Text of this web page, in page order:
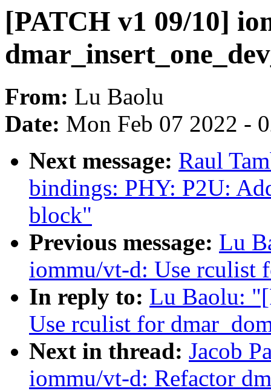
[PATCH v1 09/10]
From: Lu Baolu
Date: Mon Feb 07 2022 -
Next message: Raul
bindings: PHY: P2U:
block"
Previous message: Lu
iommu/vt-d: Use rculist
In reply to: Lu Baolu:
Use rculist for
Next in thread: Jacob
iommu/vt-d: Refactor